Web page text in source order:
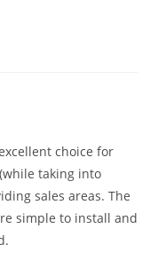
choice for
taking into
sales areas. The
simple to install and